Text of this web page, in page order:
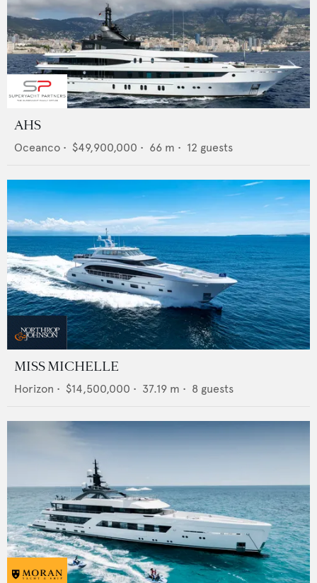
AHS
Oceanco • $49,900,000 • 66 m • 12 guests
MISS MICHELLE
Horizon • $14,500,000 • 37.19 m • 8 guests